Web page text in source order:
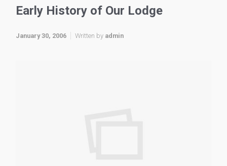
Early History of Our Lodge
January 30, 2006 Written by admin